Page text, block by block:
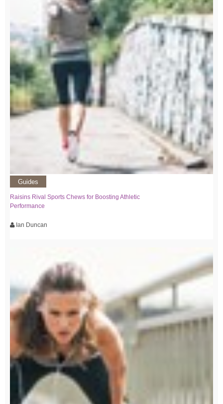
Guides
Raisins Rival Sports Chews for Boosting Athletic
Performance
Ian Duncan